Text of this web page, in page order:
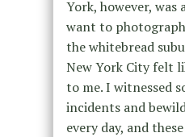
York, however, was
want to
the whitebread
New York City felt
to me. I witnessed
incidents and
every day, and